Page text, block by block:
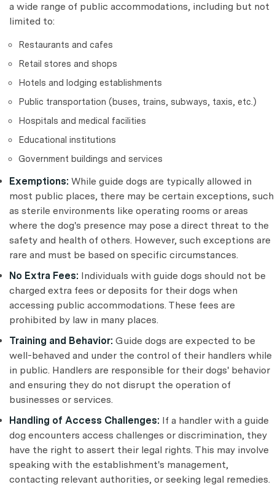
a wide range of public accommodations, including but not
limited to:
Restaurants and cafes
Retail stores and shops
Hotels and lodging establishments
Public transportation (buses, trains, subways, taxis, etc.)
Hospitals and medical facilities
Educational institutions
Government buildings and services
Exemptions: While guide dogs are typically allowed in
most public places, there may be certain exceptions, such
as sterile environments like operating rooms or areas
where the dog's presence may pose a direct threat to the
safety and health of others. However, such exceptions are
rare and must be based on specific circumstances.
No Extra Fees: Individuals with guide dogs should not be
charged extra fees or deposits for their dogs when
accessing public accommodations. These fees are
prohibited by law in many places.
Training and Behavior: Guide dogs are expected to be
well-behaved and under the control of their handlers while
in public. Handlers are responsible for their dogs' behavior
and ensuring they do not disrupt the operation of
businesses or services.
Handling of Access Challenges: If a handler with a guide
dog encounters access challenges or discrimination, they
have the right to assert their legal rights. This may involve
speaking with the establishment's management,
contacting relevant authorities, or seeking legal remedies.